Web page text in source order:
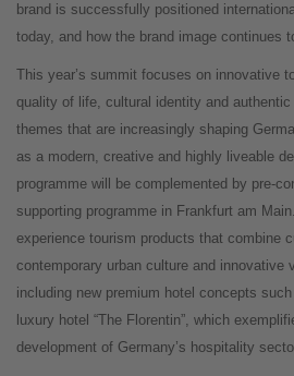
brand is successfully positioned
today, and how the brand image continues
This year’s summit focuses on innovative
quality of life, cultural identity and
themes that are increasingly shaping
as a modern, creative and highly liveable
programme will be complemented by pre-
supporting programme in Frankfurt am
experience tourism products that combine
contemporary urban culture and innovative
including new premium hotel concepts
luxury hotel “The Florentin”, which
development of Germany’s hospitality